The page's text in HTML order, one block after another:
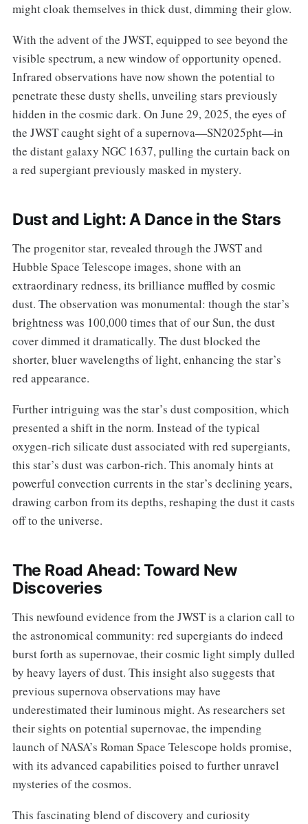
might cloak themselves in thick dust, dimming their glow.
With the advent of the JWST, equipped to see beyond the
visible spectrum, a new window of opportunity opened.
Infrared observations have now shown the potential to
penetrate these dusty shells, unveiling stars previously
hidden in the cosmic dark. On June 29, 2025, the eyes of
the JWST caught sight of a supernova—SN2025pht—in
the distant galaxy NGC 1637, pulling the curtain back on
a red supergiant previously masked in mystery.
Dust and Light: A Dance in the Stars
The progenitor star, revealed through the JWST and
Hubble Space Telescope images, shone with an
extraordinary redness, its brilliance muffled by cosmic
dust. The observation was monumental: though the star’s
brightness was 100,000 times that of our Sun, the dust
cover dimmed it dramatically. The dust blocked the
shorter, bluer wavelengths of light, enhancing the star’s
red appearance.
Further intriguing was the star’s dust composition, which
presented a shift in the norm. Instead of the typical
oxygen-rich silicate dust associated with red supergiants,
this star’s dust was carbon-rich. This anomaly hints at
powerful convection currents in the star’s declining years,
drawing carbon from its depths, reshaping the dust it casts
off to the universe.
The Road Ahead: Toward New
Discoveries
This newfound evidence from the JWST is a clarion call to
the astronomical community: red supergiants do indeed
burst forth as supernovae, their cosmic light simply dulled
by heavy layers of dust. This insight also suggests that
previous supernova observations may have
underestimated their luminous might. As researchers set
their sights on potential supernovae, the impending
launch of NASA’s Roman Space Telescope holds promise,
with its advanced capabilities poised to further unravel
mysteries of the cosmos.
This fascinating blend of discovery and curiosity